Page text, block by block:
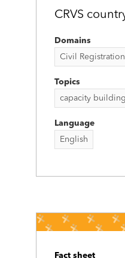
CRVS
Domains
Civil
Topics
capacity building
Language
English
Fact sheet